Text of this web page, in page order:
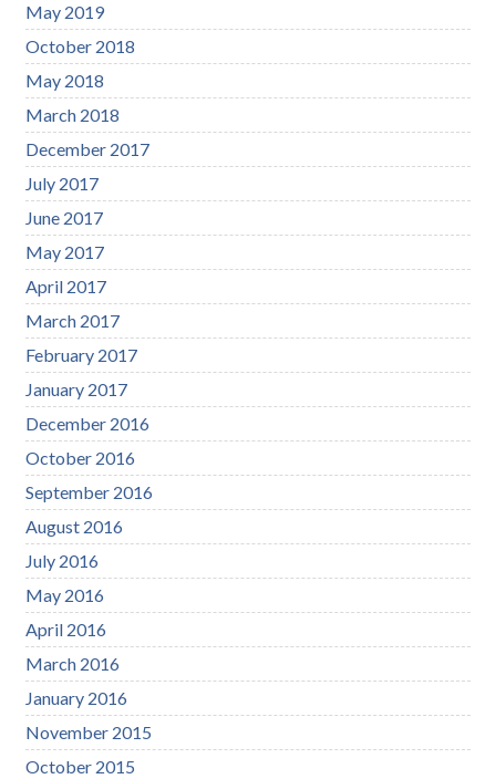
May 2019
October 2018
May 2018
March 2018
December 2017
July 2017
June 2017
May 2017
April 2017
March 2017
February 2017
January 2017
December 2016
October 2016
September 2016
August 2016
July 2016
May 2016
April 2016
March 2016
January 2016
November 2015
October 2015